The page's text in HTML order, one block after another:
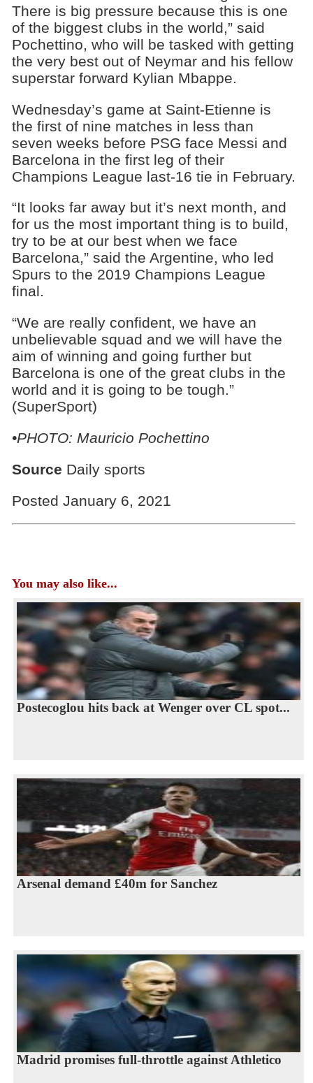
There is big pressure because this is one
of the biggest clubs in the world,” said
Pochettino, who will be tasked with getting
the very best out of Neymar and his fellow
superstar forward Kylian Mbappe.
Wednesday’s game at Saint-Etienne is
the first of nine matches in less than
seven weeks before PSG face Messi and
Barcelona in the first leg of their
Champions League last-16 tie in February.
“It looks far away but it’s next month, and
for us the most important thing is to build,
try to be at our best when we face
Barcelona,” said the Argentine, who led
Spurs to the 2019 Champions League
final.
“We are really confident, we have an
unbelievable squad and we will have the
aim of winning and going further but
Barcelona is one of the great clubs in the
world and it is going to be tough.”
(SuperSport)
•PHOTO: Mauricio Pochettino
Source Daily sports
Posted January 6, 2021
You may also like...
Postecoglou hits back at Wenger over CL spot...
Arsenal demand £40m for Sanchez
Madrid promises full-throttle against Athletico